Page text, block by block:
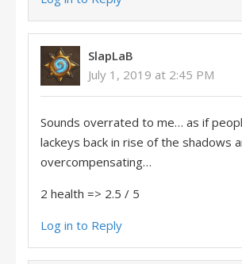
SlapLaB
July 1, 2019 at 2:45 PM
Sounds overrated to me… as if
lackeys back in rise of the shadows
overcompensating…
2 health => 2.5 / 5
Log in to Reply